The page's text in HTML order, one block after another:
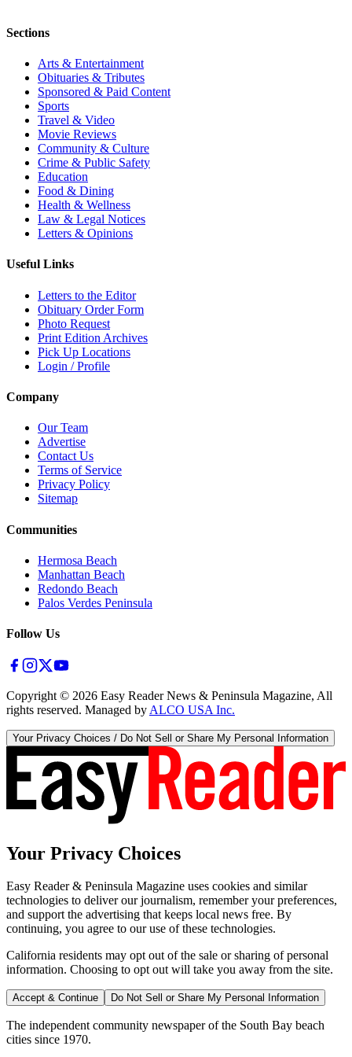
Sections
Arts & Entertainment
Obituaries & Tributes
Sponsored & Paid Content
Sports
Travel & Video
Movie Reviews
Community & Culture
Crime & Public Safety
Education
Food & Dining
Health & Wellness
Law & Legal Notices
Letters & Opinions
Useful Links
Letters to the Editor
Obituary Order Form
Photo Request
Print Edition Archives
Pick Up Locations
Login / Profile
Company
Our Team
Advertise
Contact Us
Terms of Service
Privacy Policy
Sitemap
Communities
Hermosa Beach
Manhattan Beach
Redondo Beach
Palos Verdes Peninsula
Follow Us
Copyright © 2026 Easy Reader News & Peninsula Magazine, All
rights reserved. Managed by ALCO USA Inc.
Your Privacy Choices / Do Not Sell or Share My Personal Information
Your Privacy Choices
Easy Reader & Peninsula Magazine uses cookies and similar
technologies to deliver our journalism, remember your preferences,
and support the advertising that keeps local news free. By
continuing, you agree to our use of these technologies.
California residents may opt out of the sale or sharing of personal
information. Choosing to opt out will take you away from the site.
Accept & Continue Do Not Sell or Share My Personal Information
The independent community newspaper of the South Bay beach
cities since 1970.